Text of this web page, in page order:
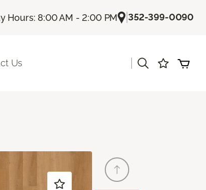
Hours: 8:00 AM - 2:00 PM |352-399-0090
Us